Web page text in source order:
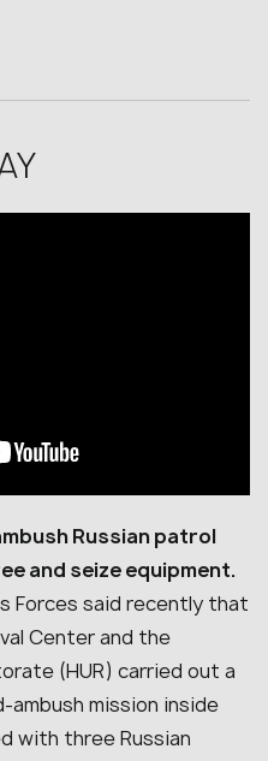
Russian patrol
and seize equipment.
Forces said recently that
Center and the
(HUR) carried out a
ambush mission inside
with three Russian